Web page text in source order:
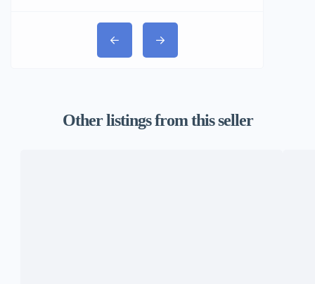
Other listings from this seller